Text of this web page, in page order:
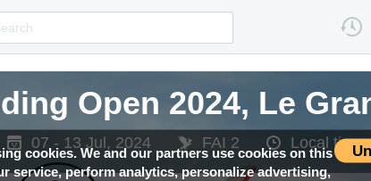
cookies. We and our partners use cookies on this
service, perform analytics, personalize advertising,
Open 2024, Le
07 - 13 Jul, 2024 FAI 2 Local